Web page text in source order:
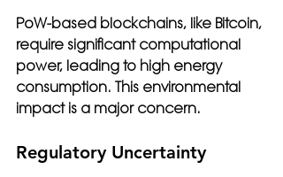
PoW-based blockchains, like Bitcoin,
require significant computational
power, leading to high energy
consumption. This environmental
impact is a major concern.
Regulatory Uncertainty